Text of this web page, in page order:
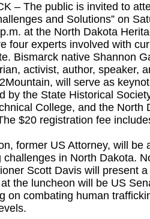
– The public is invited to
and Solutions” on
at the North Dakota
four experts involved with
Bismarck native Shannon
activist, author, speaker,
will serve as
by the State Historical
College, and the North
$20 registration fee
former US Attorney, will be
challenges in North Dakota.
Scott Davis will present
the luncheon will be US
on combating human